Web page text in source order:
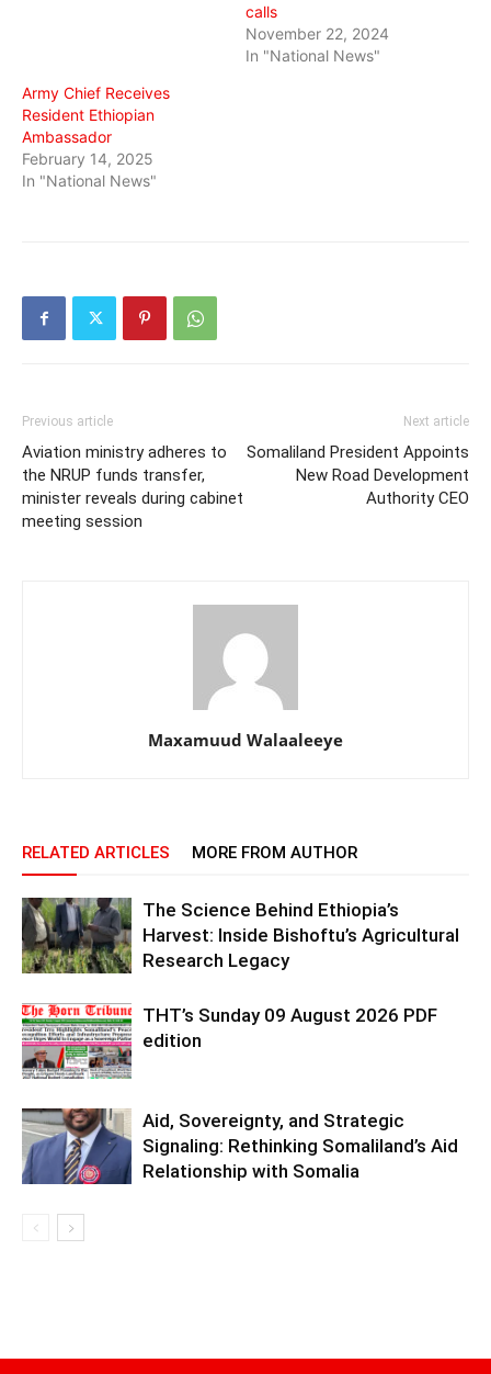
calls
November 22, 2024
In "National News"
Army Chief Receives
Resident Ethiopian
Ambassador
February 14, 2025
In "National News"
Previous article
Aviation ministry adheres to
the NRUP funds transfer,
minister reveals during cabinet
meeting session
Next article
Somaliland President Appoints
New Road Development
Authority CEO
Maxamuud Walaaleeye
RELATED ARTICLES MORE FROM AUTHOR
The Science Behind Ethiopia’s
Harvest: Inside Bishoftu’s Agricultural
Research Legacy
THT’s Sunday 09 August 2026 PDF
edition
Aid, Sovereignty, and Strategic
Signaling: Rethinking Somaliland’s Aid
Relationship with Somalia